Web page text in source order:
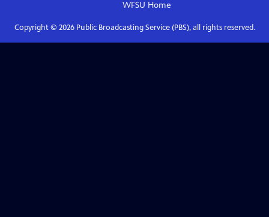
WFSU Home
Copyright © 2026Public Broadcasting Service (PBS), all rights reserved.